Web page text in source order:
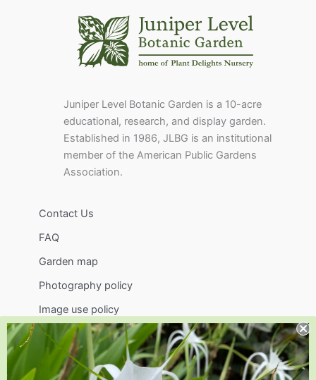
Juniper Level Botanic Garden is a 10-acre
educational, research, and display garden.
Established in 1986, JLBG is an institutional
member of the American Public Gardens
Association.
Contact Us
FAQ
Garden map
Photography policy
Image use policy
Support
Visit